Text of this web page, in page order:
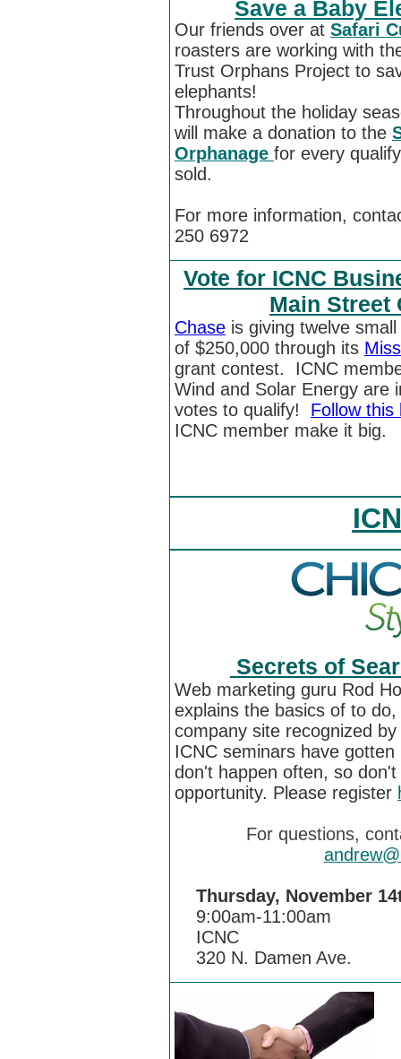
Save a Baby
Our friends over at Safari
roasters are working with
Trust Orphans Project to
elephants!
Throughout the holiday
will make a donation to the
Orphanage for every
sold.
For more information,
250 6972
Vote for ICNC
Main Street
Chase is giving twelve
of $250,000 through its
grant contest. ICNC
Wind and Solar Energy are
votes to qualify! Follow this
ICNC member make it big.
Secrets of
Web marketing guru Rod
explains the basics of to
company site recognized
ICNC seminars have
don't happen often, so
opportunity. Please register
For questions,
Thursday, November
9:00am-11:00am
ICNC
320 N. Damen Ave.